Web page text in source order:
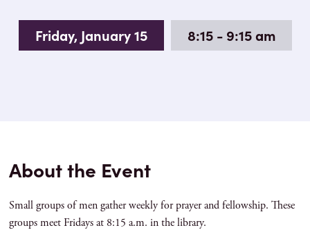
Friday, January 15 8:15 - 9:15 am
About the Event
Small groups of men gather weekly for prayer and fellowship. These
groups meet Fridays at 8:15 a.m. in the library.